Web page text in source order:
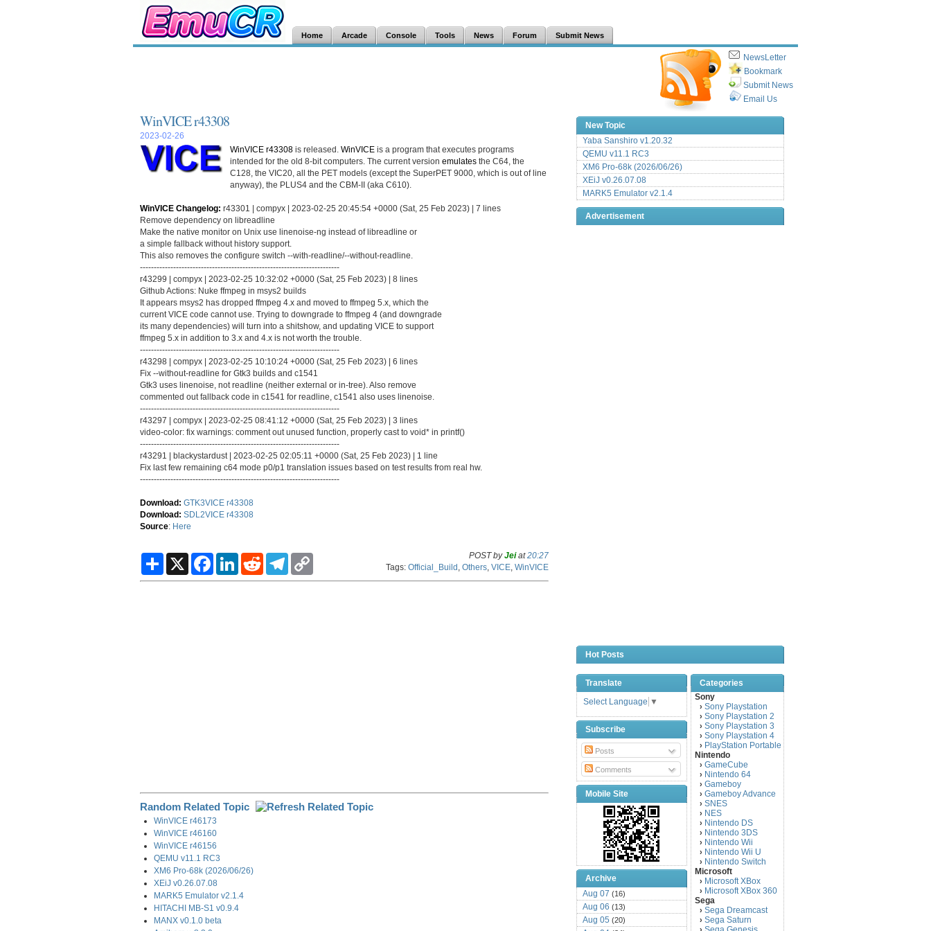
Home Arcade Console Tools News Forum Submit News
NewsLetter
Bookmark
Submit News
Email Us
WinVICE r43308
2023-02-26
WinVICE r43308 is released. WinVICE is a program that executes programs
intended for the old 8-bit computers. The current version emulates the C64, the
C128, the VIC20, all the PET models (except the SuperPET 9000, which is out of line
anyway), the PLUS4 and the CBM-II (aka C610).
WinVICE Changelog: r43301 | compyx | 2023-02-25 20:45:54 +0000 (Sat, 25 Feb 2023) | 7 lines
Remove dependency on libreadline
Make the native monitor on Unix use linenoise-ng instead of libreadline or
a simple fallback without history support.
This also removes the configure switch --with-readline/--without-readline.
------------------------------------------------------------------------
r43299 | compyx | 2023-02-25 10:32:02 +0000 (Sat, 25 Feb 2023) | 8 lines
Github Actions: Nuke ffmpeg in msys2 builds
It appears msys2 has dropped ffmpeg 4.x and moved to ffmpeg 5.x, which the
current VICE code cannot use. Trying to downgrade to ffmpeg 4 (and downgrade
its many dependencies) will turn into a shitshow, and updating VICE to support
ffmpeg 5.x in addition to 3.x and 4.x is not worth the trouble.
------------------------------------------------------------------------
r43298 | compyx | 2023-02-25 10:10:24 +0000 (Sat, 25 Feb 2023) | 6 lines
Fix --without-readline for Gtk3 builds and c1541
Gtk3 uses linenoise, not readline (neither external or in-tree). Also remove
commented out fallback code in c1541 for readline, c1541 also uses linenoise.
------------------------------------------------------------------------
r43297 | compyx | 2023-02-25 08:41:12 +0000 (Sat, 25 Feb 2023) | 3 lines
video-color: fix warnings: comment out unused function, properly cast to void* in printf()
------------------------------------------------------------------------
r43291 | blackystardust | 2023-02-25 02:05:11 +0000 (Sat, 25 Feb 2023) | 1 line
Fix last few remaining c64 mode p0/p1 translation issues based on test results from real hw.
------------------------------------------------------------------------
Download: GTK3VICE r43308
Download: SDL2VICE r43308
Source: Here
S
a
X
F
c
L
n
R
d
T
l
p
POST byJeiat20:27
Tags: Official_Build Others VICE WinVICE
Random Related Topic
WinVICE r46173
WinVICE r46160
WinVICE r46156
QEMU v11.1 RC3
XM6 Pro-68k (2026/06/26)
XEiJ v0.26.07.08
MARK5 Emulator v2.1.4
HITACHI MB-S1 v0.9.4
MANX v0.1.0 beta
New Topic
Yaba Sanshiro v1.20.32
QEMU v11.1 RC3
XM6 Pro-68k (2026/06/26)
XEiJ v0.26.07.08
MARK5 Emulator v2.1.4
Advertisement
Hot Posts
Translate
Select Language ▼
Subscribe
Posts
Comments
Mobile Site
Archive
Aug 07 (16)
Aug 06 (13)
Aug 05 (20)
Categories
Sony
› Sony Playstation
› Sony Playstation 2
› Sony Playstation 3
› Sony Playstation 4
› PlayStation Portable
Nintendo
› GameCube
› Nintendo 64
› Gameboy
› Gameboy Advance
› SNES
› NES
› Nintendo DS
› Nintendo 3DS
› Nintendo Wii
› Nintendo Wii U
› Nintendo Switch
Microsoft
› Microsoft XBox
› Microsoft XBox 360
Sega
› Sega Dreamcast
› Sega Saturn